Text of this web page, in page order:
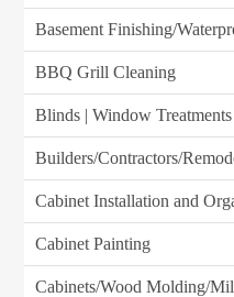
Basement Finishing/
BBQ Grill Cleaning
Blinds | Window Treatments
Builders/Contractors/
Cabinet Installation and
Cabinet Painting
Cabinets/Wood Molding/